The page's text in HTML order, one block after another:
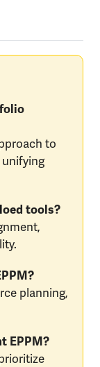
to
tools?
planning,
EPPM?